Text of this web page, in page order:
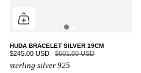
HUDA BRACELET SILVER 19CM
$245.00 USD $601.00 USD
sterling silver 925